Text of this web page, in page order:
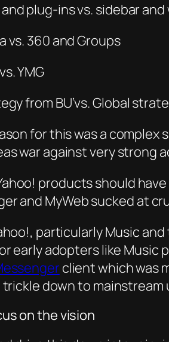
plug-ins vs. sidebar
vs. 360 and Groups
YMG
from BU’vs. Global strat
for this was a complex
war against very strong
products should
and MyWeb sucked at
particularly Music and
early adopters like Music
client which was
down to mainstream
on the vision